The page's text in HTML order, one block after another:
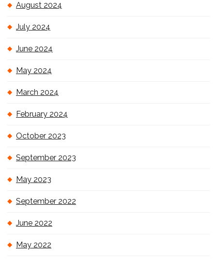
August 2024
July 2024
June 2024
May 2024
March 2024
February 2024
October 2023
September 2023
May 2023
September 2022
June 2022
May 2022